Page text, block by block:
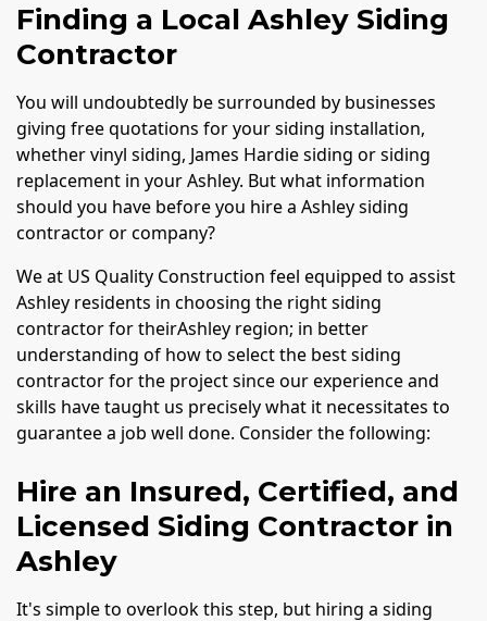
Finding a Local Ashley Siding
Contractor
You will undoubtedly be surrounded by businesses
giving free quotations for your siding installation,
whether vinyl siding, James Hardie siding or siding
replacement in your Ashley. But what information
should you have before you hire a Ashley siding
contractor or company?
We at US Quality Construction feel equipped to assist
Ashley residents in choosing the right siding
contractor for theirAshley region; in better
understanding of how to select the best siding
contractor for the project since our experience and
skills have taught us precisely what it necessitates to
guarantee a job well done. Consider the following:
Hire an Insured, Certified, and
Licensed Siding Contractor in
Ashley
It's simple to overlook this step, but hiring a siding